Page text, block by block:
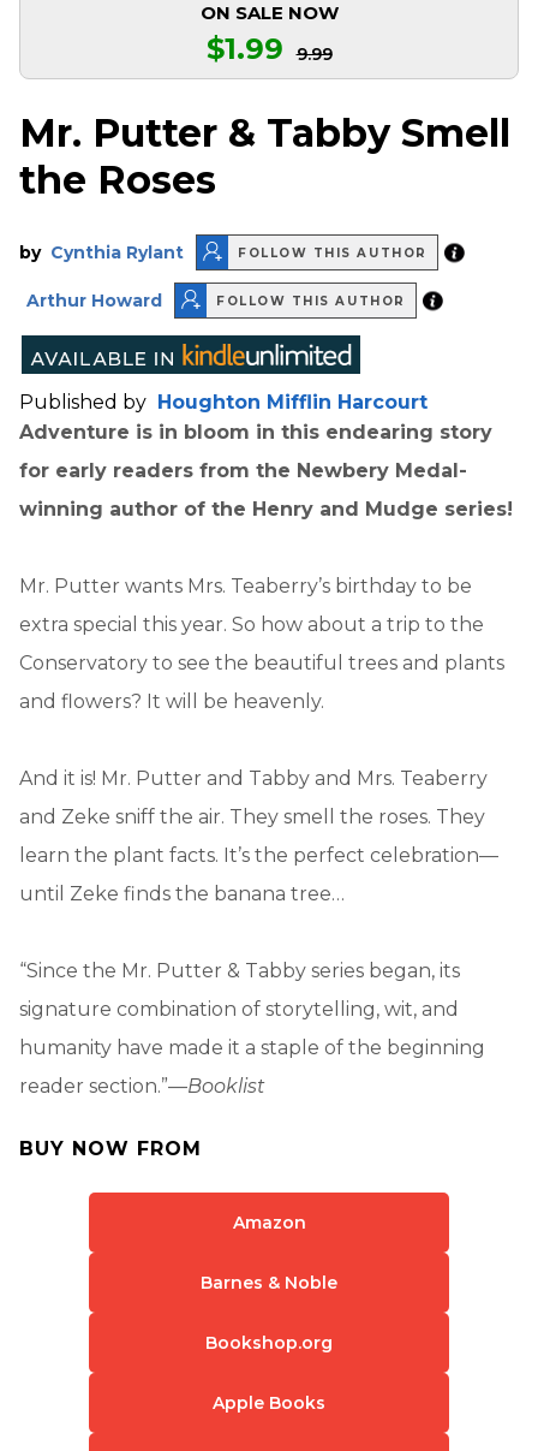
ON SALE NOW
$1.99 9.99
Mr. Putter & Tabby Smell
the Roses
by Cynthia Rylant FOLLOW THIS AUTHOR
Arthur Howard FOLLOW THIS AUTHOR
Published by
Houghton Mifflin Harcourt
Adventure is in bloom in this endearing story
for early readers from the Newbery Medal-
winning author of the Henry and Mudge series!
Mr. Putter wants Mrs. Teaberry’s birthday to be
extra special this year. So how about a trip to the
Conservatory to see the beautiful trees and plants
and flowers? It will be heavenly.
And it is! Mr. Putter and Tabby and Mrs. Teaberry
and Zeke sniff the air. They smell the roses. They
learn the plant facts. It’s the perfect celebration—
until Zeke finds the banana tree…
“Since the Mr. Putter & Tabby series began, its
signature combination of storytelling, wit, and
humanity have made it a staple of the beginning
reader section.”—Booklist
BUY NOW FROM
Amazon
Barnes & Noble
Bookshop.org
Apple Books